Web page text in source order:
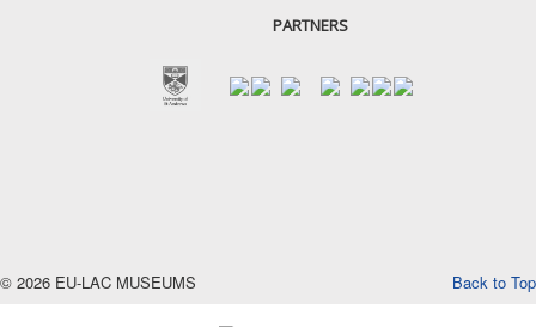
PARTNERS
Back to Top
© 2026 EU-LAC MUSEUMS